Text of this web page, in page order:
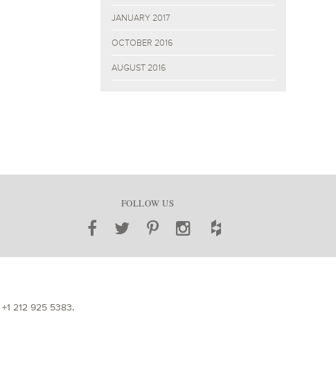
JANUARY 2017
OCTOBER 2016
AUGUST 2016
FOLLOW US
+1 212 925 5383.